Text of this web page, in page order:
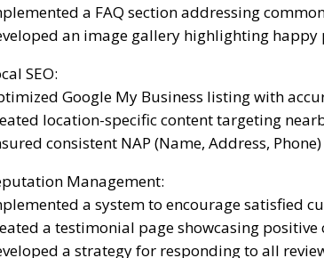
a FAQ section addressing
an image gallery highlighting happy
SEO:
Google My Business listing with
location-specific content targeting
consistent NAP (Name, Address,
Management:
a system to encourage satisfied
a testimonial page showcasing positive
a strategy for responding to all